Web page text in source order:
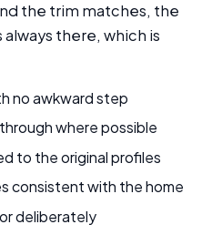
the trim matches, the
there, which is
no awkward step
where possible
to the original profiles
consistent with the home
deliberately